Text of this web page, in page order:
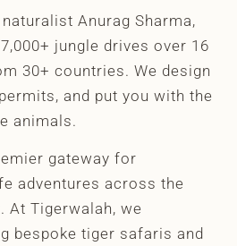
Anurag Sharma,
jungle drives over 16
30+ countries. We design
and put you with the
animals.
gateway for
adventures across the
At Tigerwalah, we
bespoke tiger safaris and